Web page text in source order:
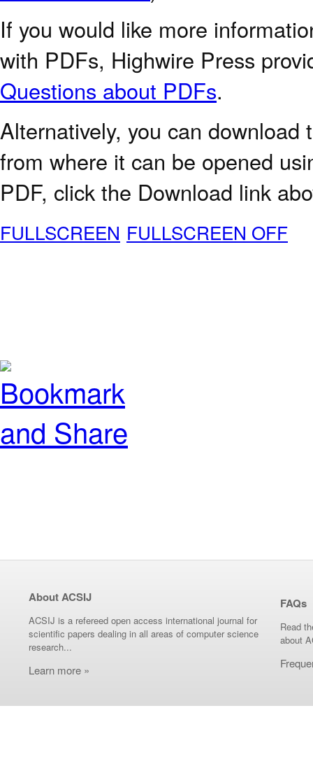
If you would like more
with PDFs, Highwire Press
Questions about PDFs.
Alternatively, you can
from where it can be opened
PDF, click the Download link
FULLSCREEN FULLSCREEN OFF
About ACSIJ
ACSIJ is a refereed open access international journal for
scientific papers dealing in all areas of computer science
research...
Learn more »
FAQs
Read
about